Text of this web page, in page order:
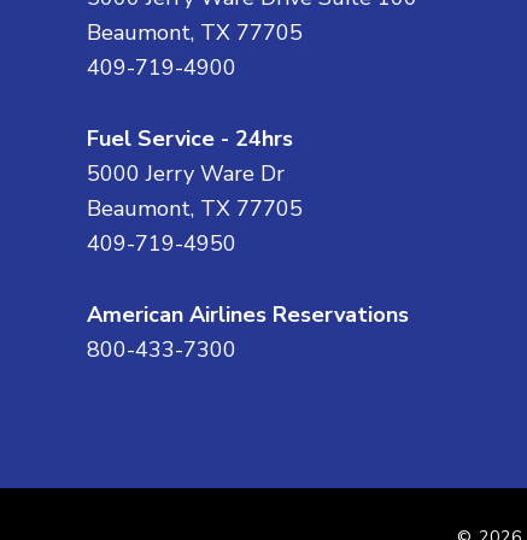
Beaumont, TX 77705
409-719-4900
Fuel Service - 24hrs
5000 Jerry Ware Dr
Beaumont, TX 77705
409-719-4950
American Airlines Reservations
800-433-7300